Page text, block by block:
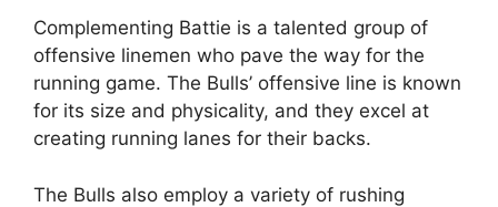
Complementing Battie is a talented group of
offensive linemen who pave the way for the
running game. The Bulls’ offensive line is known
for its size and physicality, and they excel at
creating running lanes for their backs.
The Bulls also employ a variety of rushing